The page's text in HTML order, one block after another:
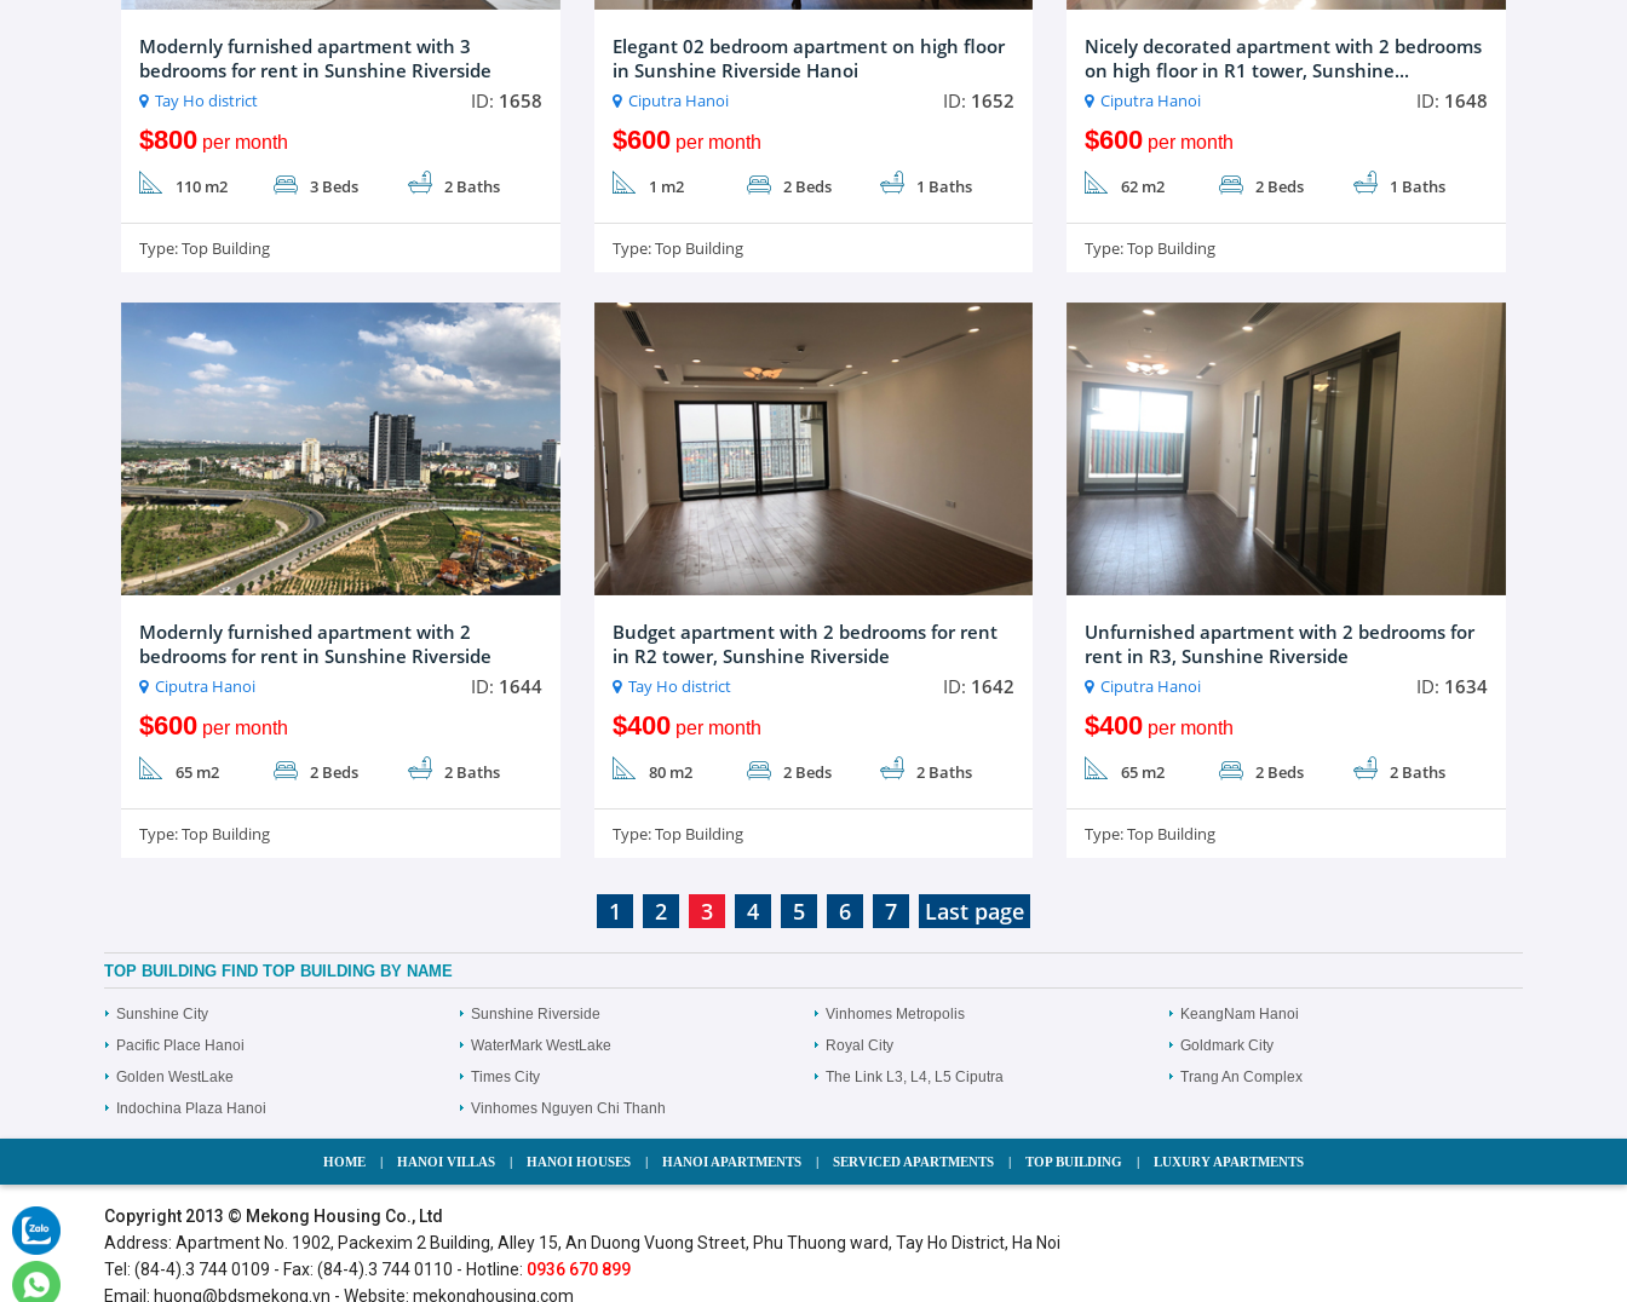
Modernly furnished apartment with 3
bedrooms for rent in Sunshine Riverside
Tay Ho district ID: 1658
$800 per month
110 m2 3 Beds 2 Baths
Type:Top Building
Elegant 02 bedroom apartment on high floor
in Sunshine Riverside Hanoi
Ciputra Hanoi ID: 1652
$600per month
1 m2 2 Beds 1 Baths
Type:Top Building
Nicely decorated apartment with 2 bedrooms
on high floor in R1 tower, Sunshine...
Ciputra Hanoi ID: 1648
$600 per month
62 m2 2 Beds 1 Baths
Type:Top Building
Modernly furnished apartment with 2
bedrooms for rent in Sunshine Riverside
Ciputra Hanoi ID: 1644
$600 per month
65 m2 2 Beds 2 Baths
Type:Top Building
Budget apartment with 2 bedrooms for rent
in R2 tower, Sunshine Riverside
Tay Ho district ID: 1642
$400per month
80 m2 2 Beds 2 Baths
Type:Top Building
Unfurnished apartment with 2 bedrooms for
rent in R3, Sunshine Riverside
Ciputra Hanoi ID: 1634
$400 per month
65 m2 2 Beds 2 Baths
Type:Top Building
1 2 3 4 5 6 7 Last page
TOP BUILDING FIND TOP BUILDING BY NAME
Sunshine City Sunshine Riverside Vinhomes Metropolis
KeangNam Hanoi
Pacific Place Hanoi
WaterMark WestLake Royal City
Goldmark City
Golden WestLake
Times City The Link L3, L4, L5 Ciputra
Trang An Complex
Indochina Plaza Hanoi
Vinhomes Nguyen Chi Thanh
HOME | HANOI VILLAS | HANOI HOUSES | HANOI APARTMENTS | SERVICED APARTMENTS | TOP BUILDING | LUXURY APARTMENTS
Copyright 2013 © Mekong Housing Co., Ltd
Address: Apartment No. 1902, Packexim 2 Building, Alley 15, An Duong Vuong Street, Phu Thuong ward, Tay Ho District, Ha Noi
Tel: (84-4).3 744 0109 - Fax: (84-4).3 744 0110 - Hotline: 0936 670 899
Email: huong@bdsmekong.vn - Website: mekonghousing.com